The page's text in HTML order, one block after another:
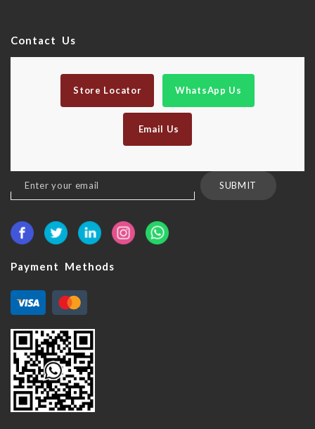
Contact Us
Store Locator WhatsApp Us
Email Us
Sign
Up
Our
SUBMIT
Payment Methods